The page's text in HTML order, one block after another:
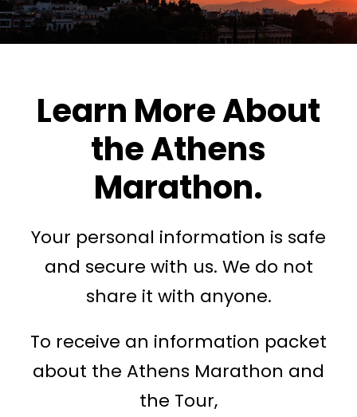
Learn More About
the Athens
Marathon.
Your personal information is safe
and secure with us. We do not
share it with anyone.
To receive an information packet
about the Athens Marathon and
the Tour,